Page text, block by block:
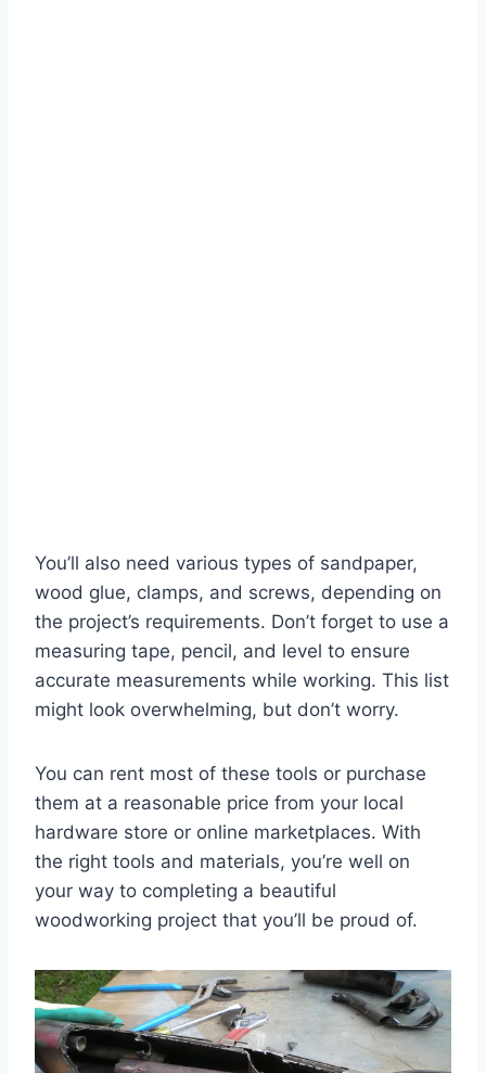
You’ll also need various types of sandpaper,
wood glue, clamps, and screws, depending on
the project’s requirements. Don’t forget to use a
measuring tape, pencil, and level to ensure
accurate measurements while working. This list
might look overwhelming, but don’t worry.
You can rent most of these tools or purchase
them at a reasonable price from your local
hardware store or online marketplaces. With
the right tools and materials, you’re well on
your way to completing a beautiful
woodworking project that you’ll be proud of.